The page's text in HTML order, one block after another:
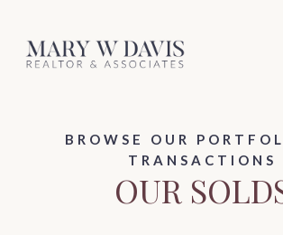
BROWSE OUR
TRANSACTIONS
OUR